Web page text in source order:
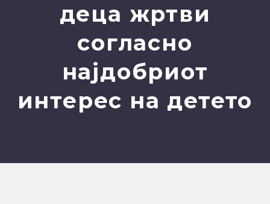
деца жртви
согласно
најдобриот
интерес на детето